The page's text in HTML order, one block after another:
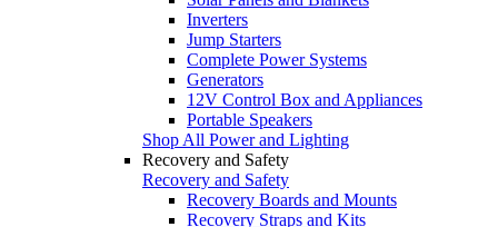
Inverters
Jump Starters
Complete Power Systems
Generators
12V Control Box and Appliances
Portable Speakers
Shop All Power and Lighting
Recovery and Safety
Recovery and Safety
Recovery Boards and Mounts
Recovery Straps and Kits